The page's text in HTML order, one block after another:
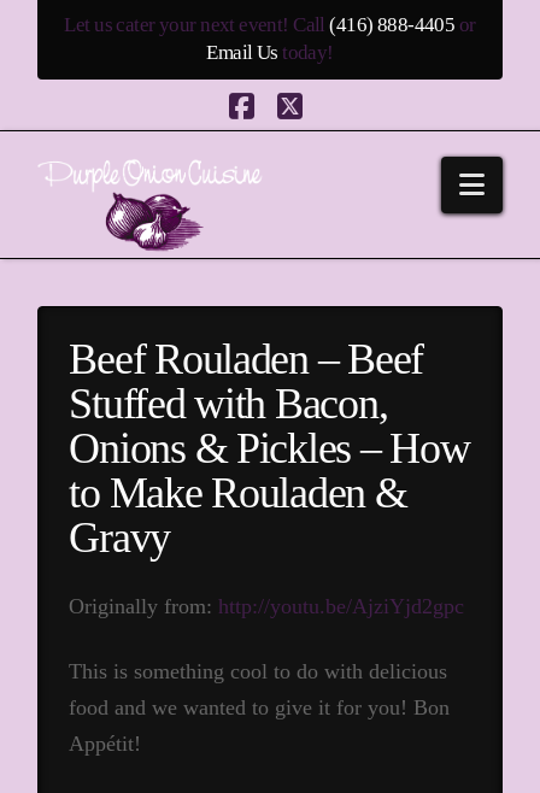
Let us cater your next event! Call(416) 888-4405 or
Email Us today!
Facebook
X
Beef Rouladen – Beef
Stuffed with Bacon,
Onions & Pickles – How
to Make Rouladen &
Gravy
Originally from: http://youtu.be/AjziYjd2gpc
This is something cool to do with delicious
food and we wanted to give it for you! Bon
Appétit!